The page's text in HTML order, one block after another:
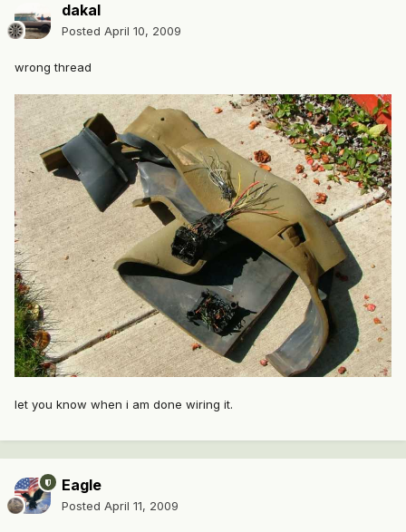
dakal
Posted April 10, 2009
wrong thread
let you know when i am done wiring it.
Eagle
Posted April 11, 2009